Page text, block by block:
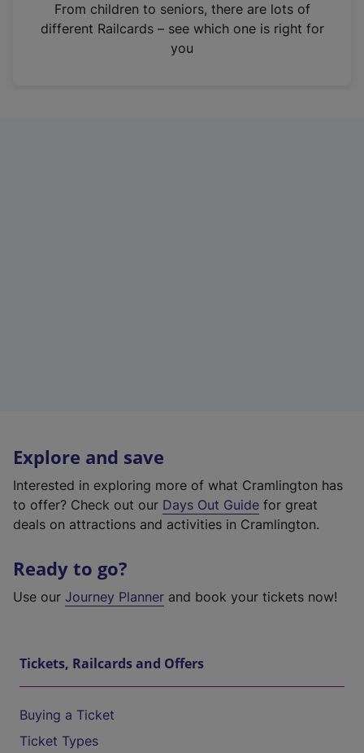
n
From children to seniors, there are lots of
different Railcards – see which one is right for
you
Explore and save
Interested in exploring more of what Cramlington has
to offer? Check out our Days Out Guide for great
deals on attractions and activities in Cramlington.
Ready to go?
Use our Journey Planner and book your tickets now!
Tickets, Railcards and Offers
Buying a Ticket
Ticket Types